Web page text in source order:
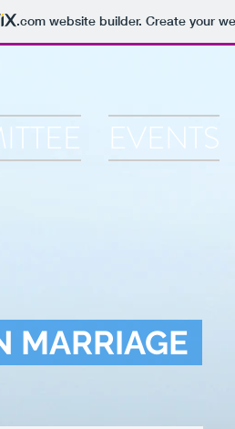
.comwebsite builder. Create your
EVENTS
MARRIAGE